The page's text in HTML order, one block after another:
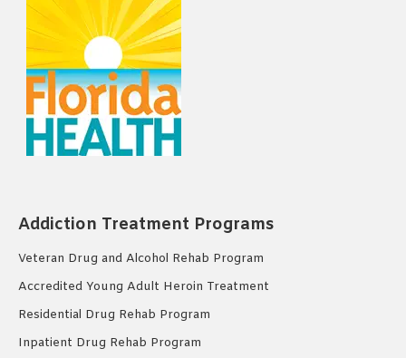
Addiction Treatment Programs
Veteran Drug and Alcohol Rehab Program
Accredited Young Adult Heroin Treatment
Residential Drug Rehab Program
Inpatient Drug Rehab Program